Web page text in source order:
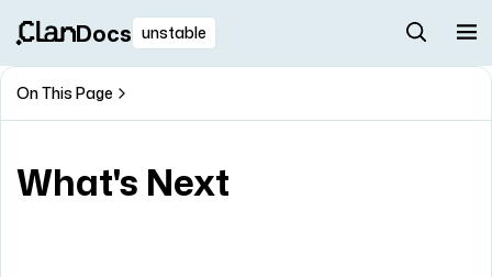
Docs unstable
On This Page
What's Next